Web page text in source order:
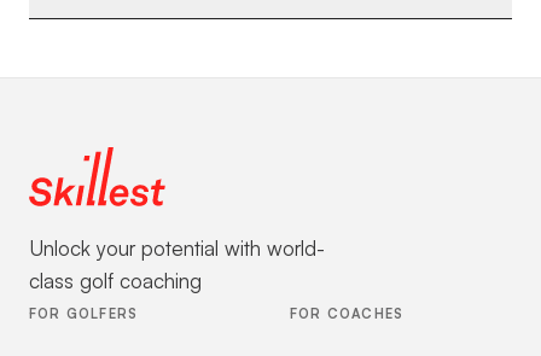
Unlock your potential with world-
class golf coaching
FOR GOLFERS FOR COACHES